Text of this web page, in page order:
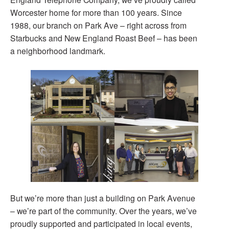
Worcester home for more than 100 years. Since
1988, our branch on Park Ave – right across from
Starbucks and New England Roast Beef – has been
a neighborhood landmark.
But we’re more than just a building on Park Avenue
– we’re part of the community. Over the years, we’ve
proudly supported and participated in local events,